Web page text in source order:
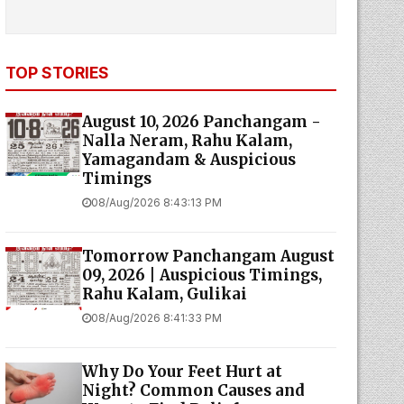
TOP STORIES
August 10, 2026 Panchangam -
Nalla Neram, Rahu Kalam,
Yamagandam & Auspicious
Timings
08/Aug/2026 8:43:13 PM
Tomorrow Panchangam August
09, 2026 | Auspicious Timings,
Rahu Kalam, Gulikai
08/Aug/2026 8:41:33 PM
Why Do Your Feet Hurt at
Night? Common Causes and